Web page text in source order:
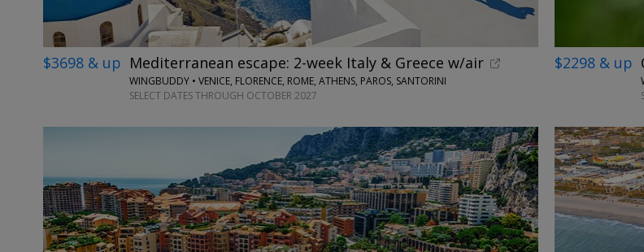
$3698 & up Mediterranean escape: 2-week Italy & Greece w/air
WINGBUDDY • VENICE, FLORENCE, ROME, ATHENS, PAROS, SANTORINI
SELECT DATES THROUGH OCTOBER 2027
$2298 & up